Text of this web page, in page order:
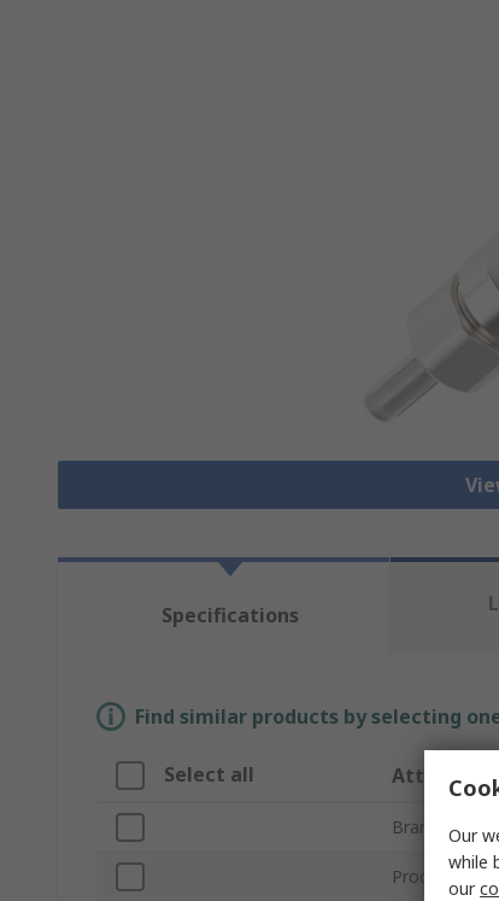
Specifications
Find similar products by selecting
Select all Attribute
Brand
Product Type
Our
while
our